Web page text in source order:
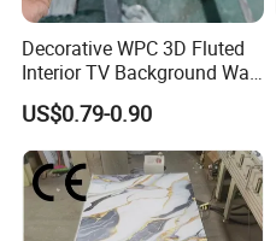
Decorative WPC 3D Fluted
Interior TV Background Wall
Panel PVC Acoustic Wood
US$0.79-0.90